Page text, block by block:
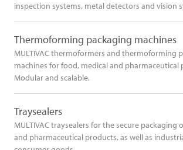
inspection systems, metal detectors and vision
Thermoforming packaging machines
MULTIVAC thermoformers and thermoforming
machines for food, medical and pharmaceutical
Modular and scalable.
Traysealers
MULTIVAC traysealers for the secure packaging
and pharmaceutical products, as well as